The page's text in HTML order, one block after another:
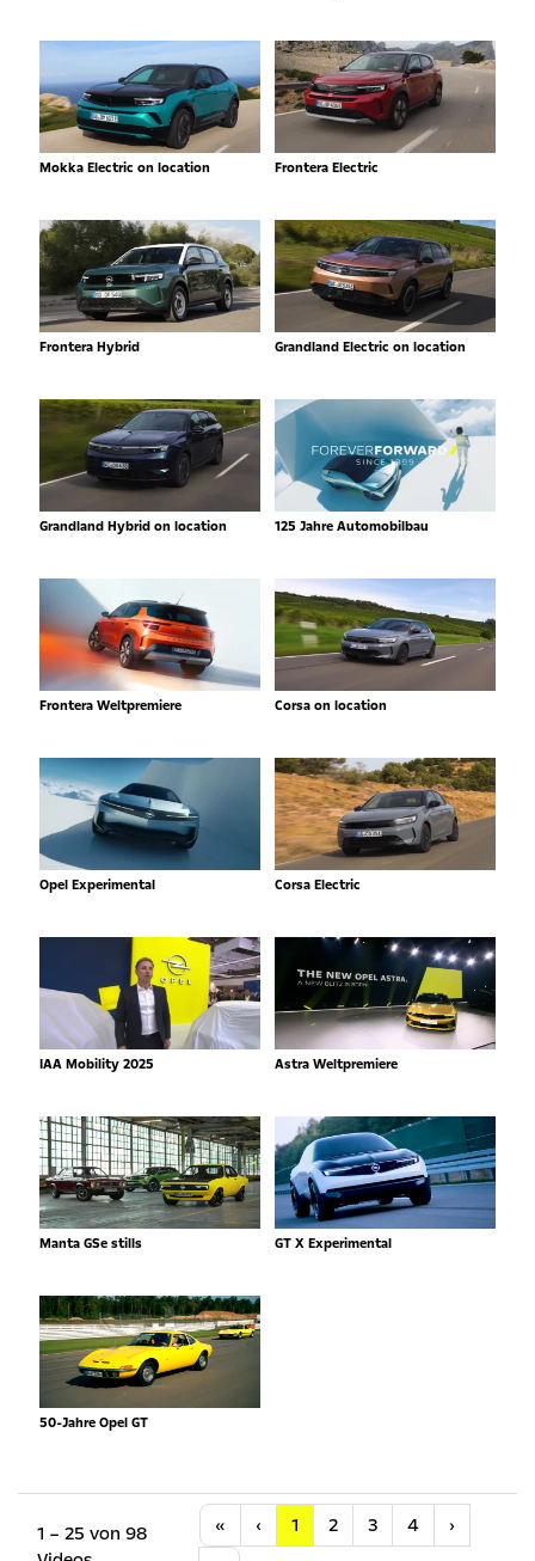
Mokka Electric on location Frontera Electric
Frontera Hybrid Grandland Electric on location
Grandland Hybrid on location 125 Jahre Automobilbau
Frontera Weltpremiere Corsa on location
Opel Experimental Corsa Electric
IAA Mobility 2025 Astra Weltpremiere
Manta GSe stills GT X Experimental
50-Jahre Opel GT
1 – 25 von 98
« Anfang
‹ Vorherige
1 2 3 4 ›Nächste